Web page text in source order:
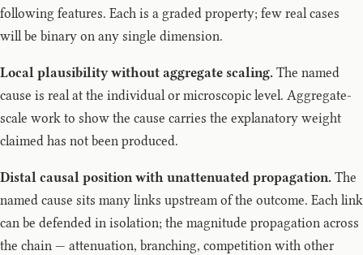
following features. Each is a graded property; few real cases
will be binary on any single dimension.
Local plausibility without aggregate scaling. The named
cause is real at the individual or microscopic level. Aggregate-
scale work to show the cause carries the explanatory weight
claimed has not been produced.
Distal causal position with unattenuated propagation. The
named cause sits many links upstream of the outcome. Each link
can be defended in isolation; the magnitude propagation across
the chain — attenuation, branching, competition with other